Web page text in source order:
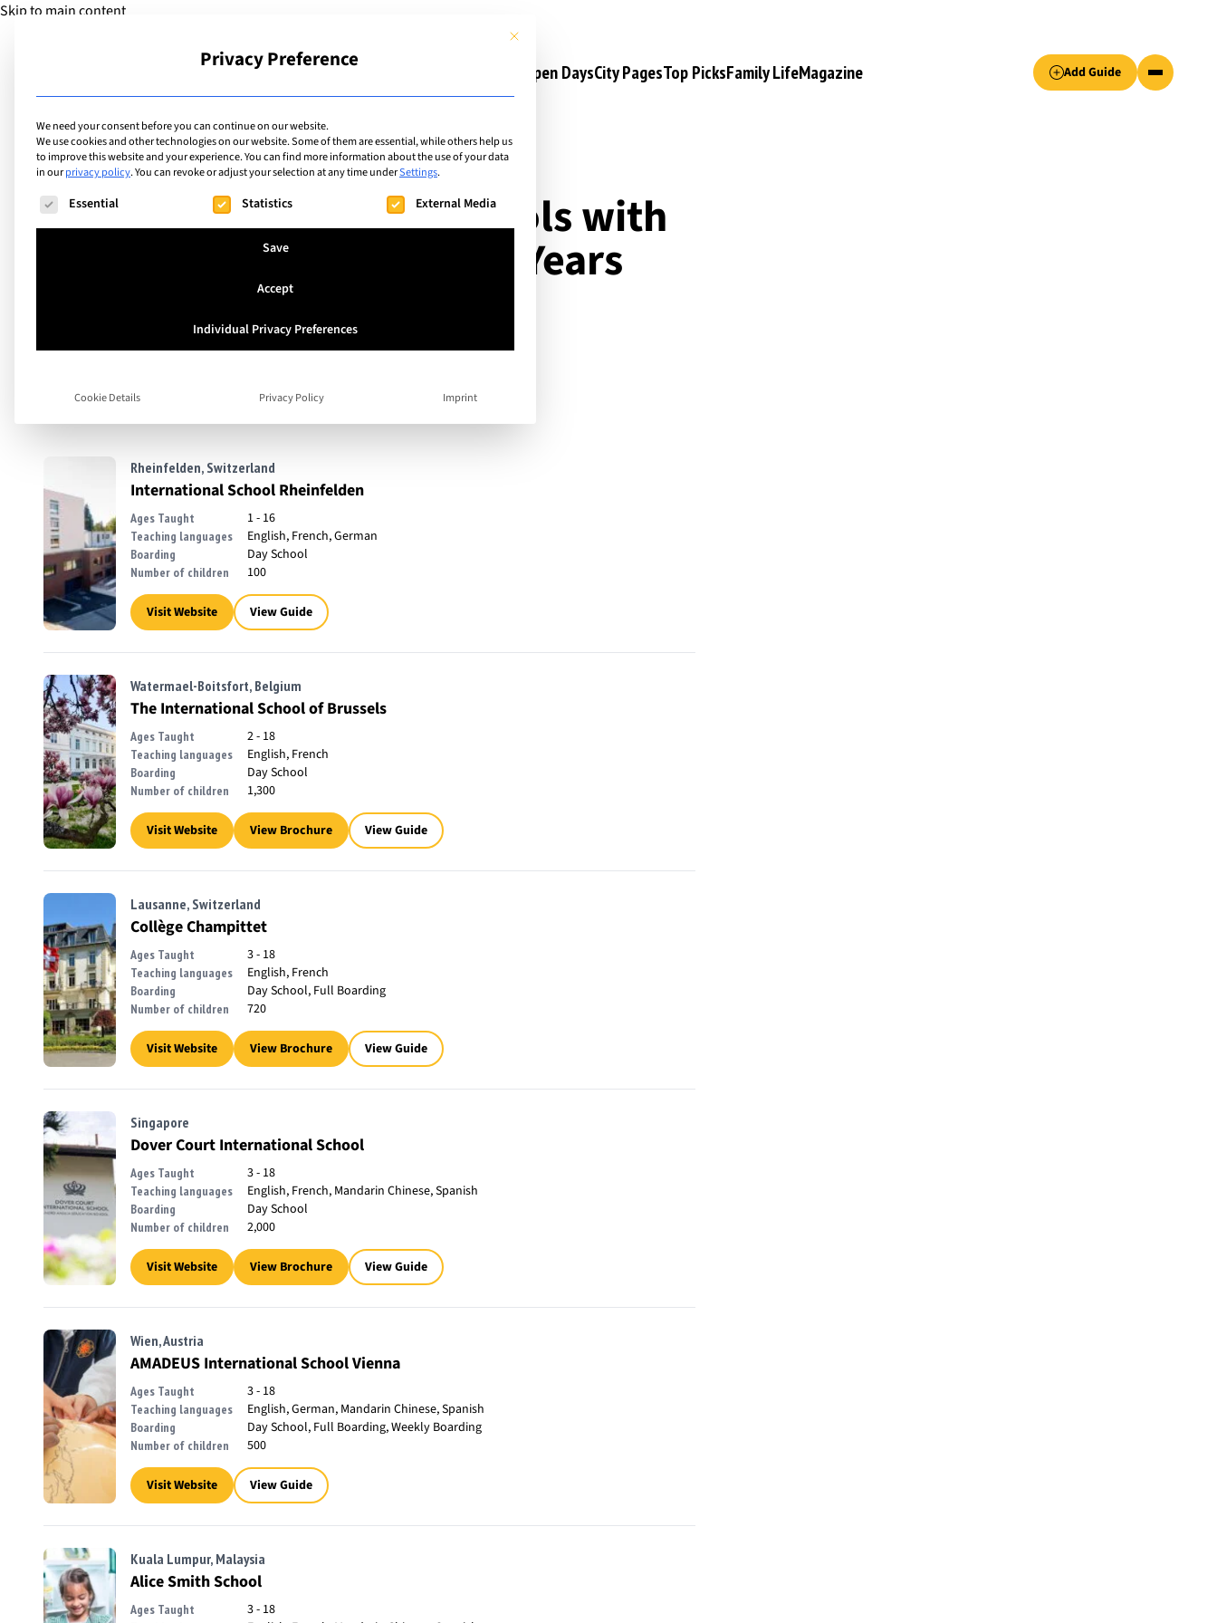
Skip to main content
Schools Open DaysCity PagesTop PicksFamily LifeMagazine Add Guide
Facilities
List of international schools with
facilities including: Early Years
Rheinfelden, Switzerland
International School Rheinfelden
Ages Taught 1 - 16
Teaching languages English, French, German
Boarding Day School
Number of children 100
Visit Website View Guide
Watermael-Boitsfort, Belgium
The International School of Brussels
Ages Taught 2 - 18
Teaching languages English, French
Boarding Day School
Number of children 1,300
Visit Website View Brochure View Guide
Lausanne, Switzerland
Collège Champittet
Ages Taught 3 - 18
Teaching languages English, French
Boarding Day School, Full Boarding
Number of children 720
Visit Website View Brochure View Guide
Singapore
Dover Court International School
Ages Taught 3 - 18
Teaching languages English, French, Mandarin Chinese, Spanish
Boarding Day School
Number of children 2,000
Visit Website View Brochure View Guide
Wien, Austria
AMADEUS International School Vienna
Ages Taught 3 - 18
Teaching languages English, German, Mandarin Chinese, Spanish
Boarding Day School, Full Boarding, Weekly Boarding
Number of children 500
Visit Website View Guide
Kuala Lumpur, Malaysia
Alice Smith School
Ages Taught 3 - 18
This button closes the dialog. Its functionality is identical to the Accept only essential cookies button.
Privacy Preference
We need your consent before you can continue on our website.
We use cookies and other technologies on our website. Some of them are essential, while others help us
to improve this website and your experience.You can find more information about the use of your data
in ourprivacy policy.You can revoke or adjust your selection at any time underSettings.
The following is a list of service groups for which consent can be given. The first service group is essential and cannot be unchecked.
Essential Statistics External Media
Save
Accept
Individual Privacy Preferences
Cookie Details Privacy Policy Imprint